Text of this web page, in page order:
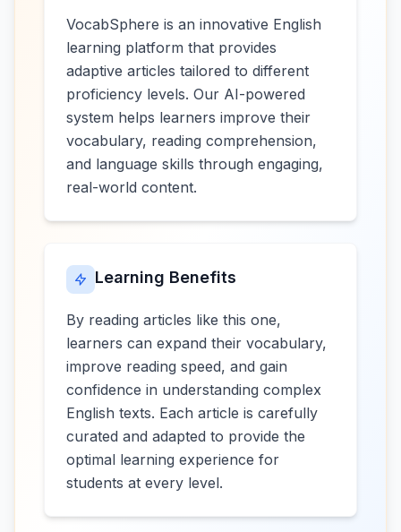
VocabSphere is an innovative English
learning platform that provides
adaptive articles tailored to different
proficiency levels. Our AI-powered
system helps learners improve their
vocabulary, reading comprehension,
and language skills through engaging,
real-world content.
Learning Benefits
By reading articles like this one,
learners can expand their vocabulary,
improve reading speed, and gain
confidence in understanding complex
English texts. Each article is carefully
curated and adapted to provide the
optimal learning experience for
students at every level.